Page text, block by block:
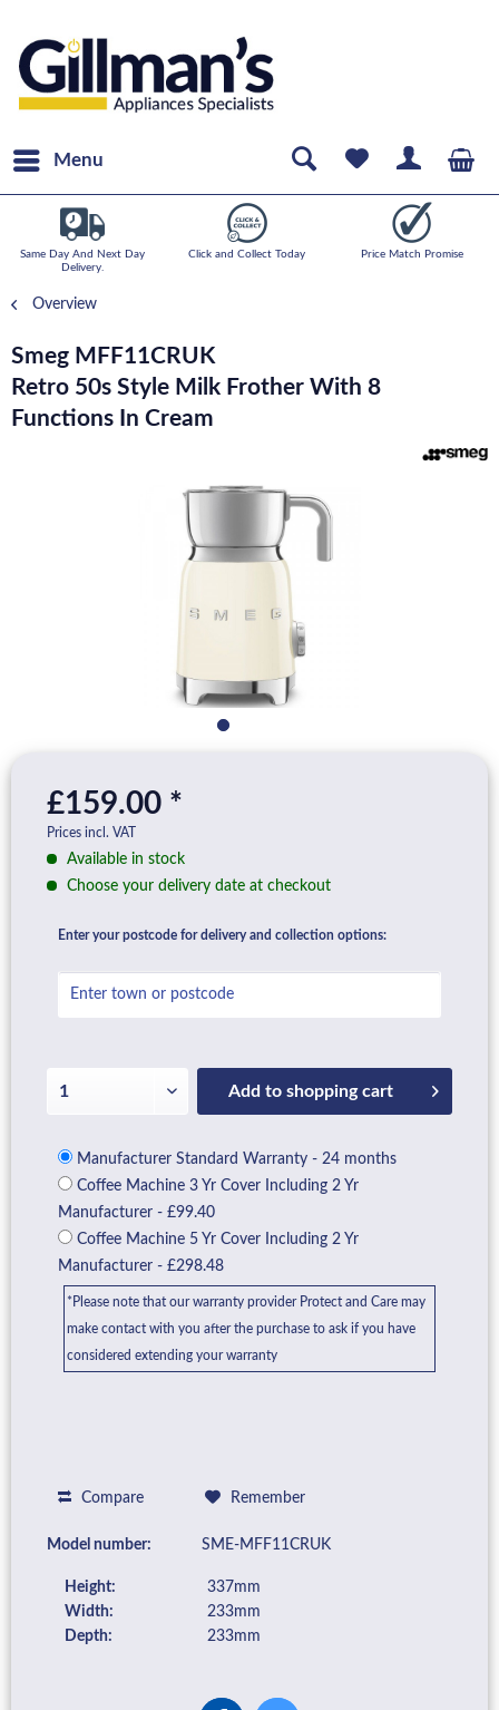
Menu
Same Day And Next Day
Delivery.
Click and Collect Today Price Match Promise
Overview
Smeg MFF11CRUK
Retro 50s Style Milk Frother With 8
Functions In Cream
£159.00 *
Prices incl. VAT
Available in stock
Choose your delivery date at checkout
Enter your postcode for delivery and collection options:
Add to shopping cart
Manufacturer Standard Warranty - 24 months
Coffee Machine 3 Yr Cover Including 2 Yr
Manufacturer - £99.40
Coffee Machine 5 Yr Cover Including 2 Yr
Manufacturer - £298.48
*Please note that our warranty provider Protect and Care may
make contact with you after the purchase to ask if you have
considered extending your warranty
Compare Remember
Model number: SME-MFF11CRUK
Height:
337mm
Width:
233mm
Depth:
233mm